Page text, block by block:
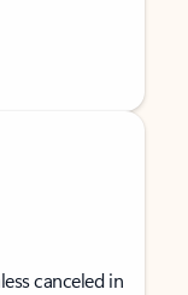
canceled in